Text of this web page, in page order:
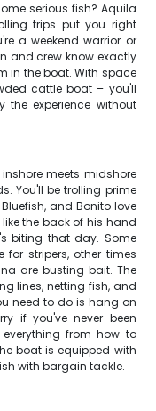
serious fish? Aquila
trips put you right
a weekend warrior or
and crew know exactly
in the boat. With space
cattle boat – you'll
experience without
meets midshore
You'll be trolling prime
and Bonito love
the back of his hand
biting that day. Some
stripers, other times
are busting bait. The
lines, netting fish, and
need to do is hang on
if you've never been
from how to
boat is equipped with
with bargain tackle.